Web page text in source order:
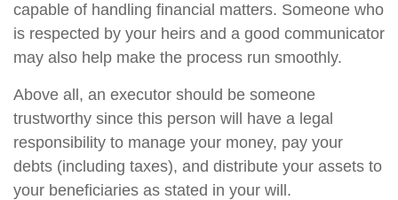
capable of handling financial matters. Someone who
is respected by your heirs and a good communicator
may also help make the process run smoothly.
Above all, an executor should be someone
trustworthy since this person will have a legal
responsibility to manage your money, pay your
debts (including taxes), and distribute your assets to
your beneficiaries as stated in your will.